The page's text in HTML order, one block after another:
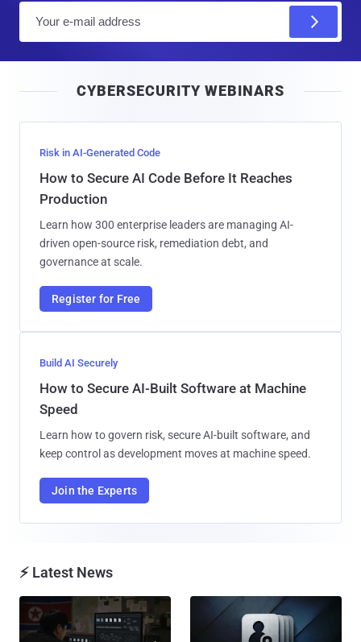
l
CYBERSECURITY WEBINARS
Risk in AI-Generated Code
How to Secure AI Code Before It Reaches
Production
Learn how 300 enterprise leaders are managing AI-
driven open-source risk, remediation debt, and
governance at scale.
Register for Free
Build AI Securely
How to Secure AI-Built Software at Machine
Speed
Learn how to govern risk, secure AI-built software, and
keep control as development moves at machine speed.
Join the Experts
⚡ Latest News